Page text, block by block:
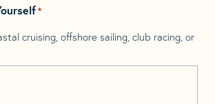
*
cruising, offshore sailing, club racing, or